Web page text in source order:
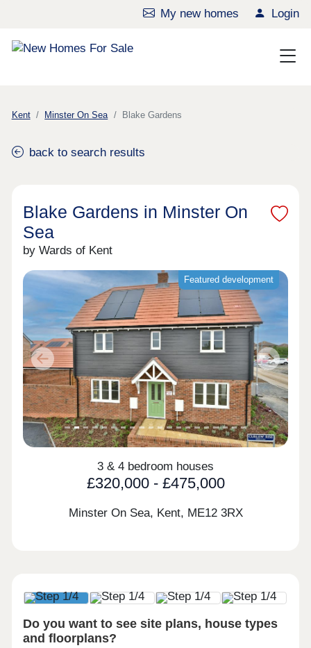
My new homes Login
Kent Minster On Sea Blake Gardens
back to search results
Blake Gardens in Minster On
Sea
by Wards of Kent
Featured development
Previous Next
3 & 4 bedroom houses
£320,000 - £475,000
Minster On Sea, Kent, ME12 3RX
Do you want to see site plans, house types
and floorplans?